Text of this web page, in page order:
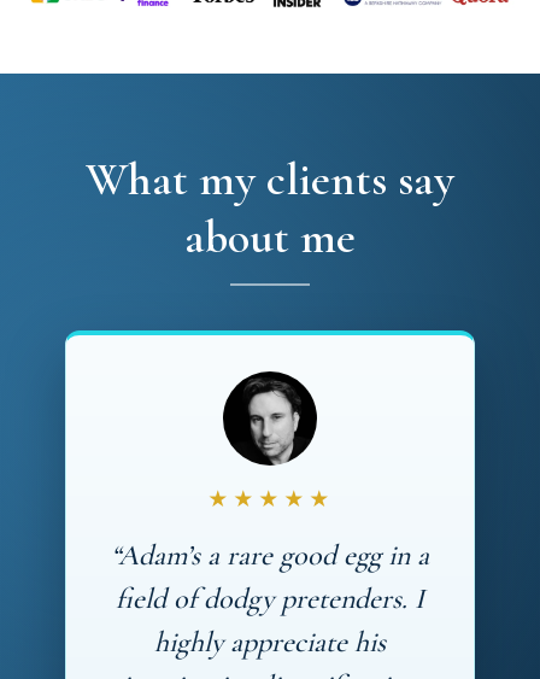
What my clients say
about me
★★★★★
“Adam’s a rare good egg in a
field of dodgy pretenders. I
highly appreciate his